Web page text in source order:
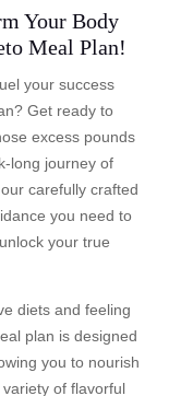
Your Body
Meal Plan!
your success
Get ready to
excess pounds
long journey of
carefully crafted
you need to
your true
diets and feeling
plan is designed
you to nourish
of flavorful